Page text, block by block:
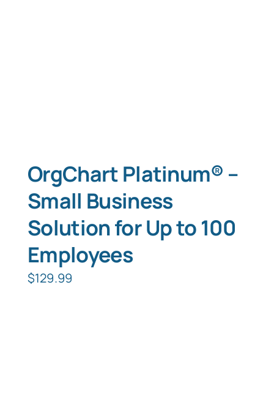
OrgChart Platinum® –
Small Business
Solution for Up to 100
Employees
$129.99